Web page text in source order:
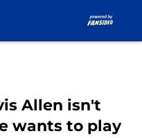
Allen isn't
wants to play